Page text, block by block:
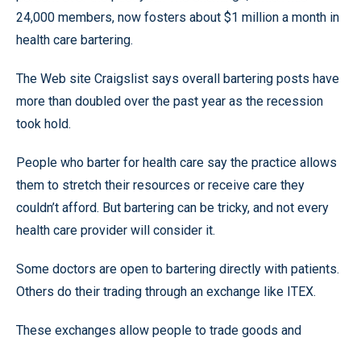
24,000 members, now fosters about $1 million a month in
health care bartering.
The Web site Craigslist says overall bartering posts have
more than doubled over the past year as the recession
took hold.
People who barter for health care say the practice allows
them to stretch their resources or receive care they
couldn’t afford. But bartering can be tricky, and not every
health care provider will consider it.
Some doctors are open to bartering directly with patients.
Others do their trading through an exchange like ITEX.
These exchanges allow people to trade goods and